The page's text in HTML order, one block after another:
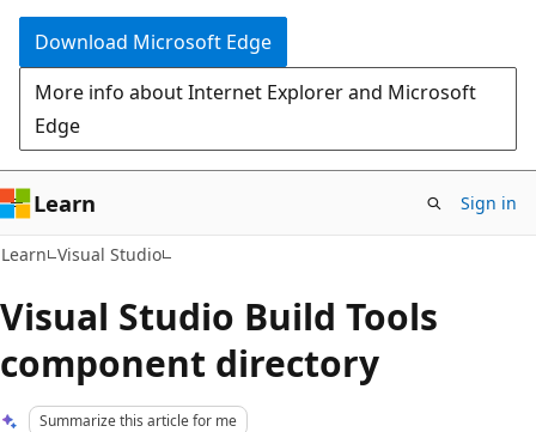
Download Microsoft Edge
More info about Internet Explorer and Microsoft
Edge
Learn Sign in
Learn Visual Studio
Visual Studio Build Tools
component directory
Summarize this article for me